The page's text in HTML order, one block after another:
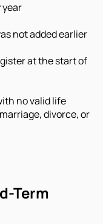
not added earlier
at the start of
no valid life
divorce, or
Term